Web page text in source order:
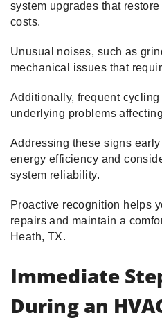
system upgrades that
costs.
Unusual noises, such as
mechanical issues that
Additionally, frequent
underlying problems
Addressing these signs
energy efficiency and
system reliability.
Proactive recognition helps
repairs and maintain a
Heath, TX.
Immediate
During an